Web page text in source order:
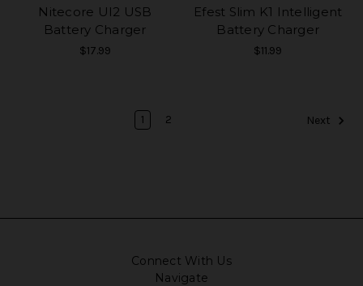
Nitecore UI2 USB
Battery Charger
$17.99
Efest Slim K1 Intelligent
Battery Charger
$11.99
1 2 Next
Connect With Us
Navigate